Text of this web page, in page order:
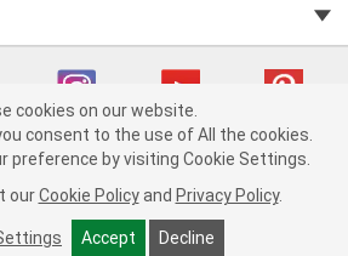
Auto Parts v 75915cd62 (dpnwl) cv1622
Consumer Privacy Data Notice |
in Supply Chain Act
Order & Shipping FAQs
cookies on our website.
consent to the use of All the cookies.
preference by visiting Cookie Settings.
our Cookie Policy and Privacy Policy.
Accept Decline